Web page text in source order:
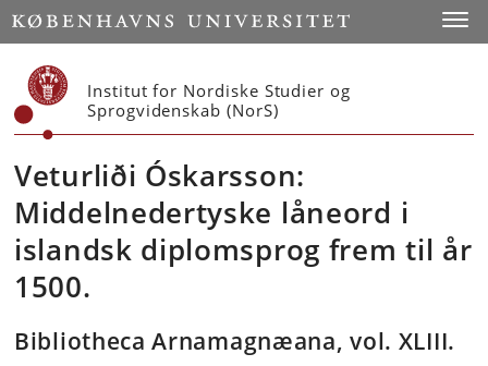
Start
Institut for Nordiske Studier og
Sprogvidenskab (NorS)
Veturliði Óskarsson:
Middelnedertyske låneord i
islandsk diplomsprog frem til år
1500.
Bibliotheca Arnamagnæana, vol. XLIII.